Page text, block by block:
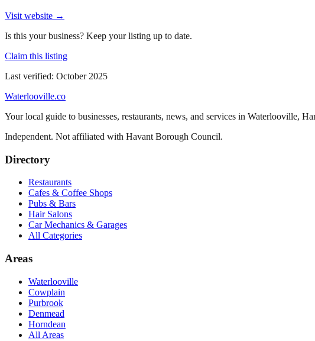
Visit website →
Is this your business? Keep your listing up to date.
Claim this listing
Last verified: October 2025
Waterlooville.co
Your local guide to businesses, restaurants, news, and services in Waterlooville,
Independent. Not affiliated with Havant Borough Council.
Directory
Restaurants
Cafes & Coffee Shops
Pubs & Bars
Hair Salons
Car Mechanics & Garages
All Categories
Areas
Waterlooville
Cowplain
Purbrook
Denmead
Horndean
All Areas